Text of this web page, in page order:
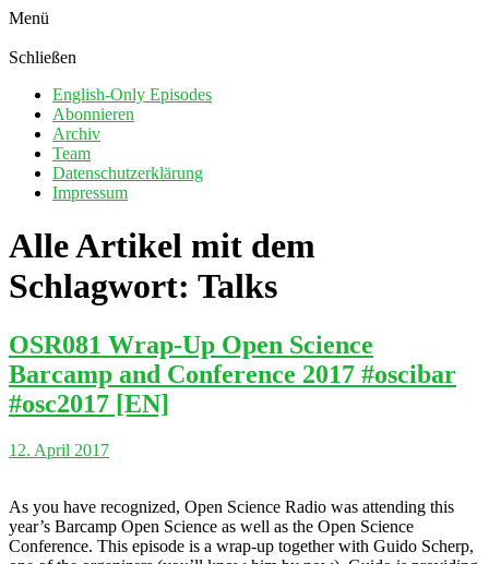
Menü
Schließen
English-Only Episodes
Abonnieren
Archiv
Team
Datenschutzerklärung
Impressum
Alle Artikel mit dem
Schlagwort: Talks
OSR081 Wrap-Up Open Science
Barcamp and Conference 2017 #oscibar
#osc2017 [EN]
12. April 2017
As you have recognized, Open Science Radio was attending this
year’s Barcamp Open Science as well as the Open Science
Conference. This episode is a wrap-up together with Guido Scherp,